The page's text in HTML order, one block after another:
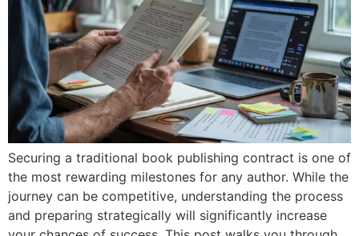
Securing a traditional book publishing contract is one of
the most rewarding milestones for any author. While the
journey can be competitive, understanding the process
and preparing strategically will significantly increase